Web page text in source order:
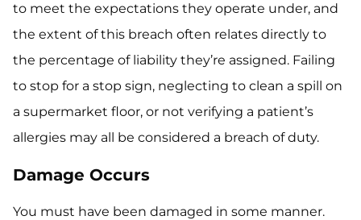
to meet the expectations they operate under, and
the extent of this breach often relates directly to
the percentage of liability they’re assigned. Failing
to stop for a stop sign, neglecting to clean a spill on
a supermarket floor, or not verifying a patient’s
allergies may all be considered a breach of duty.
Damage Occurs
You must have been damaged in some manner.